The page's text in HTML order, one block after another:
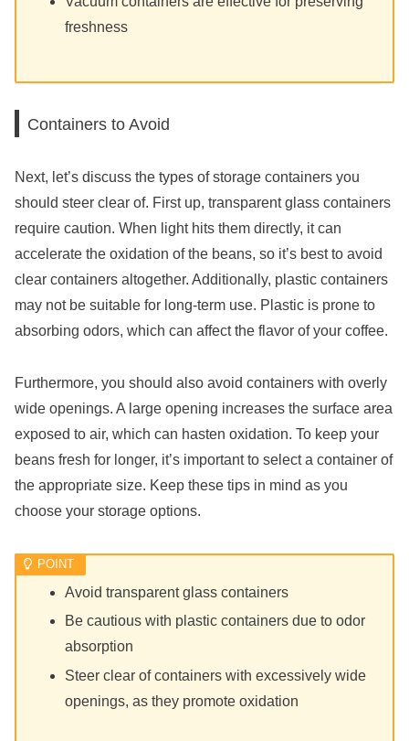
freshness
Containers to Avoid
Next, let’s discuss the types of storage containers you
should steer clear of. First up, transparent glass containers
require caution. When light hits them directly, it can
accelerate the oxidation of the beans, so it’s best to avoid
clear containers altogether. Additionally, plastic containers
may not be suitable for long-term use. Plastic is prone to
absorbing odors, which can affect the flavor of your coffee.
Furthermore, you should also avoid containers with overly
wide openings. A large opening increases the surface area
exposed to air, which can hasten oxidation. To keep your
beans fresh for longer, it’s important to select a container of
the appropriate size. Keep these tips in mind as you
choose your storage options.
Avoid transparent glass containers
Be cautious with plastic containers due to odor
absorption
Steer clear of containers with excessively wide
openings, as they promote oxidation